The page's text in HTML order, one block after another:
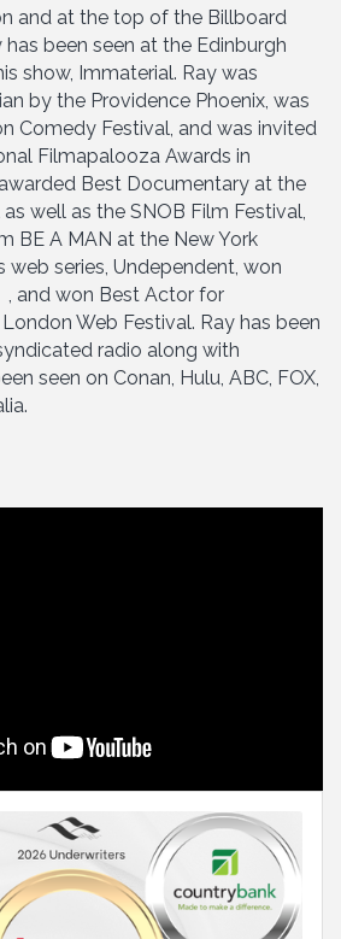
and at the top of the Billboard
been seen at the Edinburgh
show, Immaterial. Ray was
by the Providence Phoenix, was
Comedy Festival, and was invited
Filmapalooza Awards in
Best Documentary at the
well as the SNOB Film Festival,
BE A MAN at the New York
web series, Undependent, won
and won Best Actor for
Web Festival. Ray has been
radio along with
seen on Conan, Hulu, ABC, FOX,